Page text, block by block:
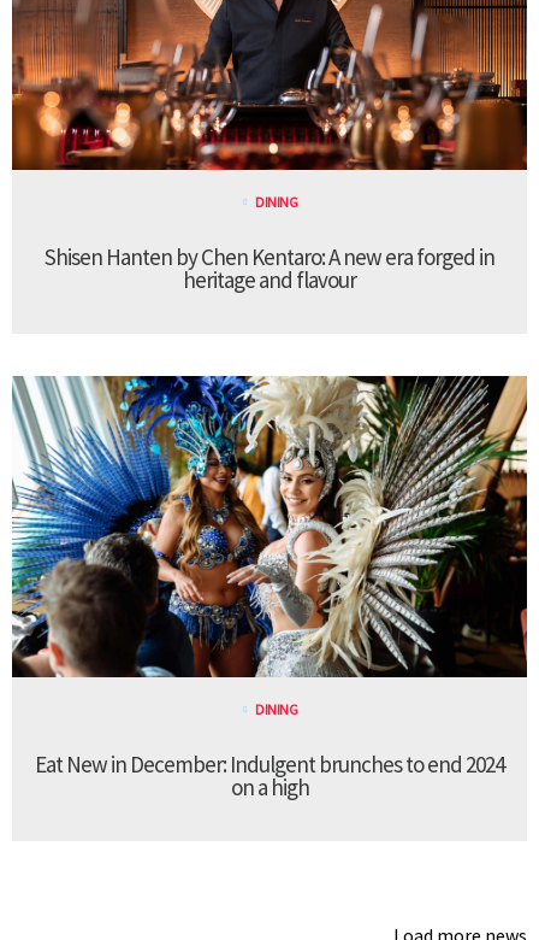
DINING
Shisen Hanten by Chen Kentaro: A new era forged in
heritage and flavour
DINING
Eat New in December: Indulgent brunches to end 2024
on a high